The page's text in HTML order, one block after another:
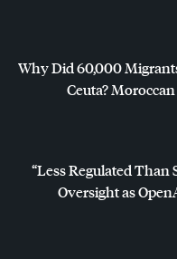
Why Did 60,000
Ceuta?
“Less Regulated Than
Oversight as